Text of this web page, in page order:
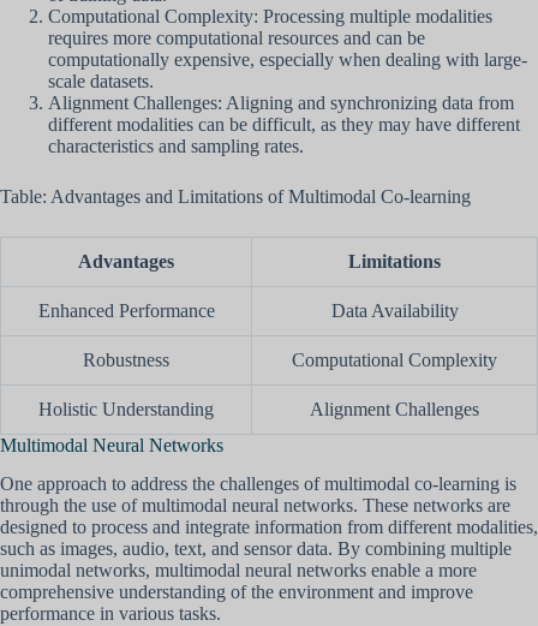
Computational Complexity: Processing multiple modalities
requires more computational resources and can be
computationally expensive, especially when dealing with large-
scale datasets.
Alignment Challenges: Aligning and synchronizing data from
different modalities can be difficult, as they may have different
characteristics and sampling rates.
Table: Advantages and Limitations of Multimodal Co-learning
Advantages Limitations
Enhanced Performance Data Availability
Robustness Computational Complexity
Holistic Understanding
Alignment Challenges
Multimodal Neural Networks
One approach to address the challenges of multimodal co-learning is
through the use of multimodal neural networks. These networks are
designed to process and integrate information from different modalities,
such as images, audio, text, and sensor data. By combining multiple
unimodal networks, multimodal neural networks enable a more
comprehensive understanding of the environment and improve
performance in various tasks.